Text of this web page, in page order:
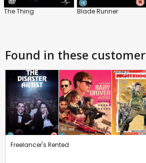
The Thing Blade Runner
Found in these
Freelancer's Rented